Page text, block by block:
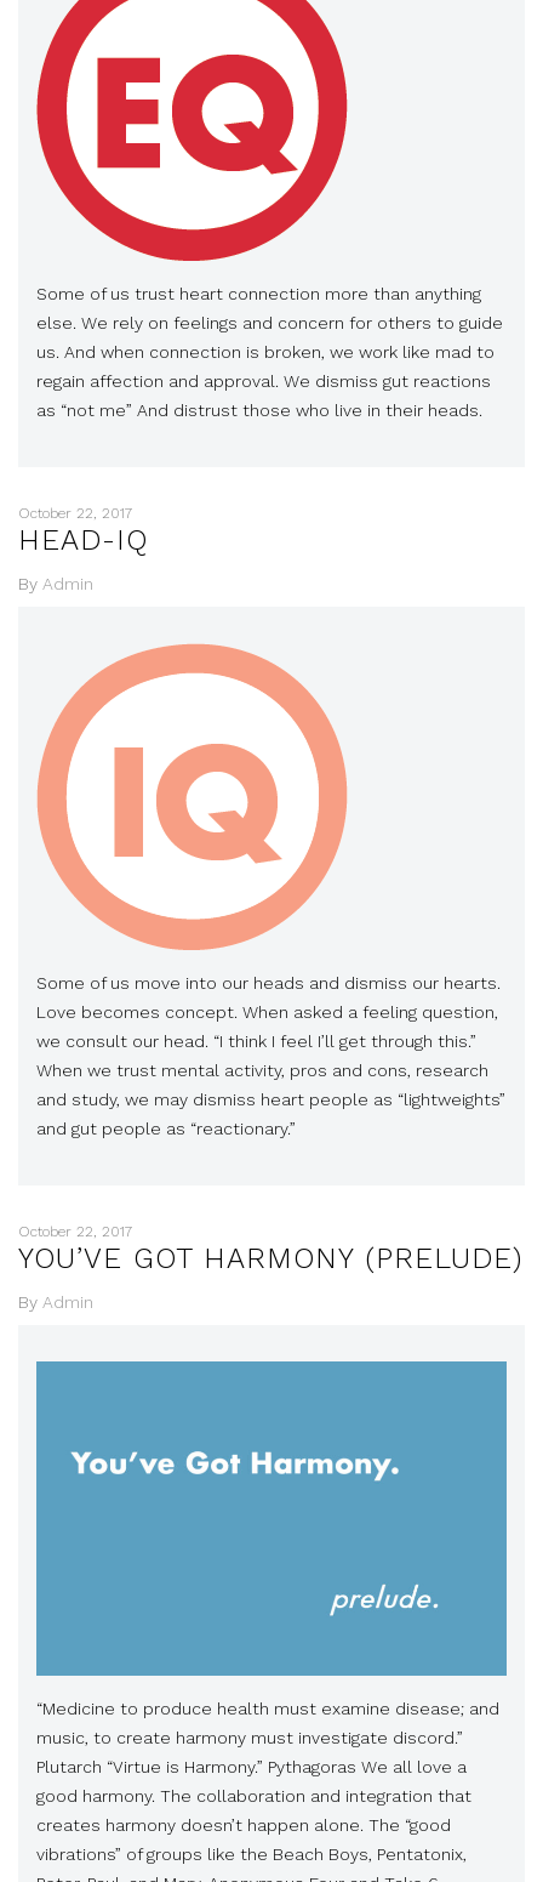
Some of us trust heart connection more than anything
else. We rely on feelings and concern for others to guide
us. And when connection is broken, we work like mad to
regain affection and approval. We dismiss gut reactions
as “not me” And distrust those who live in their heads.
October 22, 2017
HEAD-IQ
By Admin
Some of us move into our heads and dismiss our hearts.
Love becomes concept. When asked a feeling question,
we consult our head. “I think I feel I’ll get through this.”
When we trust mental activity, pros and cons, research
and study, we may dismiss heart people as “lightweights”
and gut people as “reactionary.”
October 22, 2017
YOU’VE GOT HARMONY (PRELUDE)
By Admin
“Medicine to produce health must examine disease; and
music, to create harmony must investigate discord.”
Plutarch “Virtue is Harmony.” Pythagoras We all love a
good harmony. The collaboration and integration that
creates harmony doesn’t happen alone. The “good
vibrations” of groups like the Beach Boys, Pentatonix,